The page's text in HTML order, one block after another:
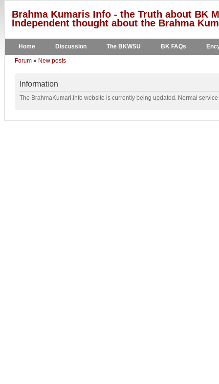
Brahma Kumaris Info - the Truth about BK
Independent thought about the Brahma
Home Discussion The BKWSU BK FAQs
Forum » New posts
Information
The BrahmaKumari.Info website is currently being updated. Normal